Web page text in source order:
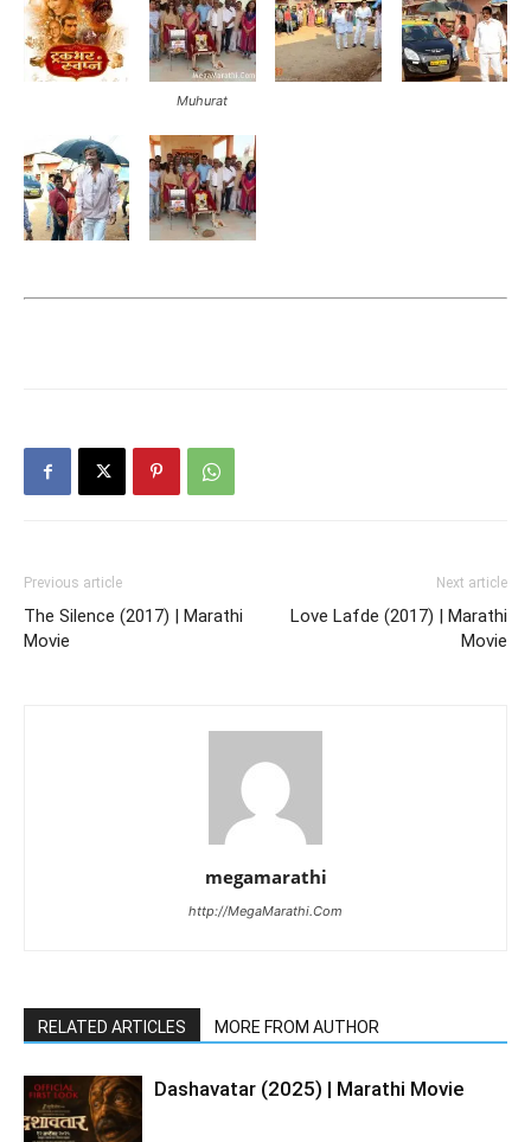
Muhurat
Previous article
The Silence (2017) | Marathi
Movie
Next article
Love Lafde (2017) | Marathi
Movie
megamarathi
http://MegaMarathi.Com
RELATED ARTICLES MORE FROM AUTHOR
Dashavatar (2025) | Marathi Movie